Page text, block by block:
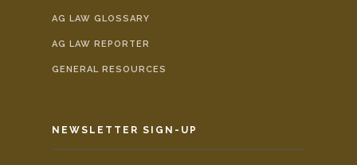
AG LAW GLOSSARY
AG LAW REPORTER
GENERAL RESOURCES
NEWSLETTER SIGN-UP